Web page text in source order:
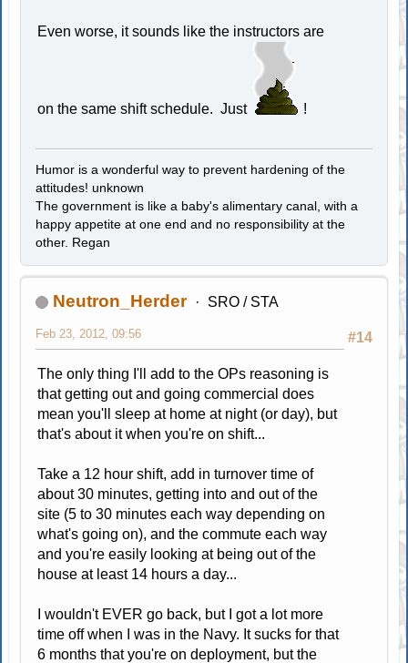
Even worse, it sounds like the instructors are
on the same shift schedule. Just !
Humor is a wonderful way to prevent hardening of the
attitudes! unknown
The government is like a baby's alimentary canal, with a
happy appetite at one end and no responsibility at the
other. Regan
Neutron_Herder SRO / STA
#14
Feb 23, 2012, 09:56
The only thing I'll add to the OPs reasoning is
that getting out and going commercial does
mean you'll sleep at home at night (or day), but
that's about it when you're on shift...
Take a 12 hour shift, add in turnover time of
about 30 minutes, getting into and out of the
site (5 to 30 minutes each way depending on
what's going on), and the commute each way
and you're easily looking at being out of the
house at least 14 hours a day...
I wouldn't EVER go back, but I got a lot more
time off when I was in the Navy. It sucks for that
6 months that you're on deployment, but the